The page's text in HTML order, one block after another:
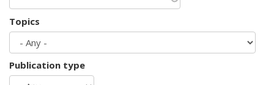
Topics
Publication type